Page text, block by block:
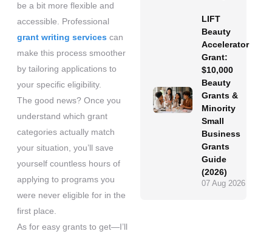
be a bit more flexible and
accessible. Professional
grant writing services can
make this process smoother
by tailoring applications to
your specific eligibility.
The good news? Once you
understand which grant
categories actually match
your situation, you’ll save
yourself countless hours of
applying to programs you
were never eligible for in the
first place.
As for easy grants to get—I’ll
LIFT
Beauty
Accelerator
Grant:
$10,000
Beauty
Grants &
Minority
Small
Business
Grants
Guide
(2026)
07 Aug 2026